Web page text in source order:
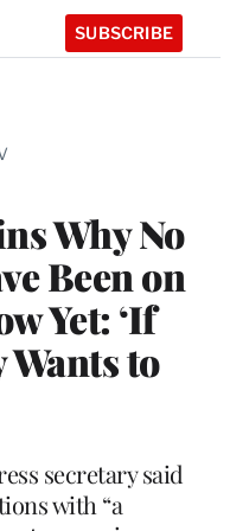
SUBSCRIBE
Why No
Been on
Yet: ‘If
to
secretary said
with “a